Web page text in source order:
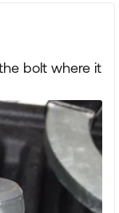
bolt where it